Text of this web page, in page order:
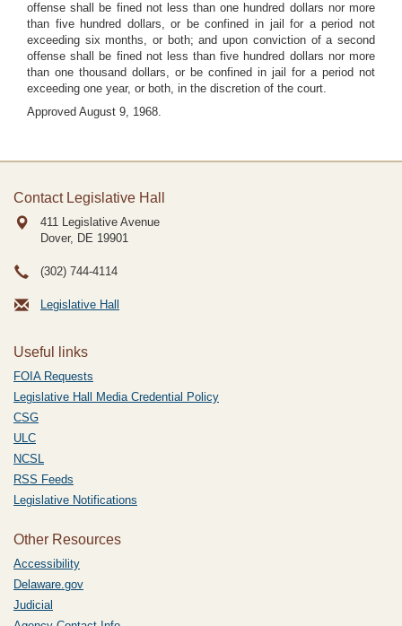
offense shall be fined not less than one hundred dollars nor more
than five hundred dollars, or be confined in jail for a period not
exceeding six months, or both; and upon conviction of a second
offense shall be fined not less than five hundred dollars nor more
than one thousand dollars, or be confined in jail for a period not
exceeding one year, or both, in the discretion of the court.
Approved August 9, 1968.
Contact Legislative Hall
411 Legislative Avenue
Dover, DE 19901
(302) 744-4114
Legislative Hall
Useful links
FOIA Requests
Legislative Hall Media Credential Policy
CSG
ULC
NCSL
RSS Feeds
Legislative Notifications
Other Resources
Accessibility
Delaware.gov
Judicial